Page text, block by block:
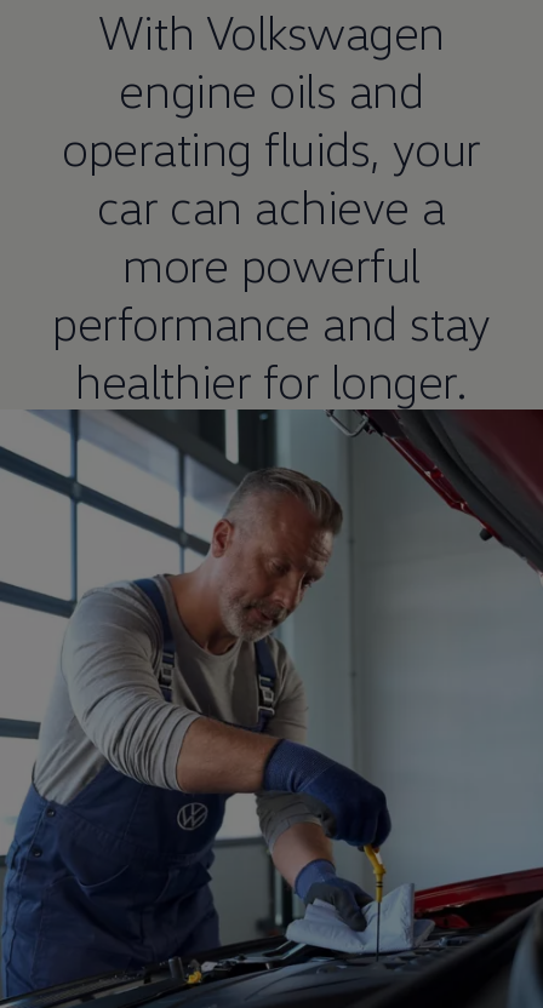
With Volkswagen
engine oils and
operating fluids, your
car can achieve a
more powerful
performance and stay
healthier for longer.